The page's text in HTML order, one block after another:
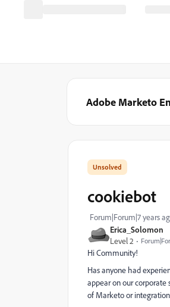
Adobe Marketo
Erica_Solomon
Level 2
cookiebot
Forum|Forum|7 years
Hi Community!
Has anyone had
appear on our
of Marketo or